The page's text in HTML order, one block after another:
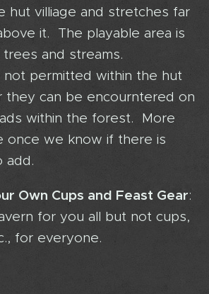
hut villiage and stretches far
it. The playable area is
and streams.
not permitted within the hut
they can be encourntered on
within the forest. More
once we know if there is
add.
Own Cups and Feast Gear:
for you all but not cups,
for everyone.